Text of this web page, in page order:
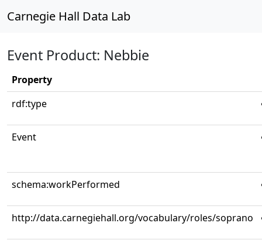
Carnegie Hall Data Lab
Event Product: Nebbie
Property
rdf:type
Event
schema:workPerformed
http://data.carnegiehall.org/vocabulary/roles/soprano